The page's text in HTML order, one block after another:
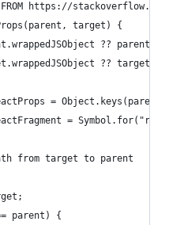
FROM https://
target) {
?? parent;
?? target;
=
=
from target to parent
parent) {